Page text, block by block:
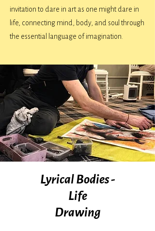
invitation to dare in art as one might dare in
life, connecting mind, body, and soul through
the essential language of imagination.
Lyrical Bodies -
Life
Drawing